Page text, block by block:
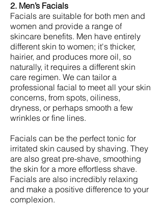
2. Men’s Facials
Facials are suitable for both men and
women and provide a range of
skincare benefits. Men have entirely
different skin to women; it's thicker,
hairier, and produces more oil, so
naturally, it requires a different skin
care regimen. We can tailor a
professional facial to meet all your skin
concerns, from spots, oiliness,
dryness, or perhaps smooth a few
wrinkles or fine lines.
Facials can be the perfect tonic for
irritated skin caused by shaving. They
are also great pre-shave, smoothing
the skin for a more effortless shave.
Facials are also incredibly relaxing
and make a positive difference to your
complexion.